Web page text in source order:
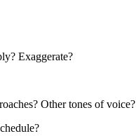
Exaggerate?
Other tones of voice?